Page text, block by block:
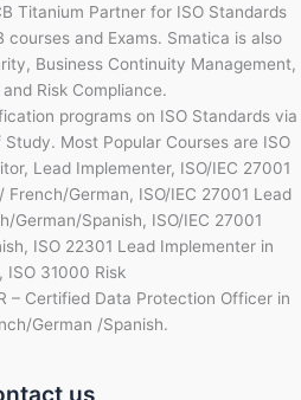
Titanium Partner for ISO Standards
and Exams. Smatica is also
Business Continuity Management,
Risk Compliance.
programs on ISO Standards via
Most Popular Courses are ISO
Lead Implementer, ISO/IEC 27001
French/German, ISO/IEC 27001 Lead
German/Spanish, ISO/IEC 27001
ISO 22301 Lead Implementer in
ISO 31000 Risk
– Certified Data Protection Officer in
German /Spanish.
us